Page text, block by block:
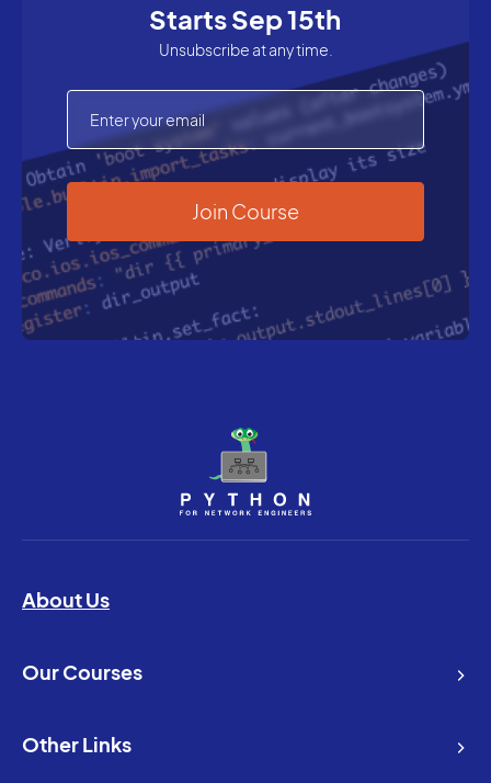
Starts Sep 15th
Unsubscribe at any time.
About Us
Our Courses
Other Links